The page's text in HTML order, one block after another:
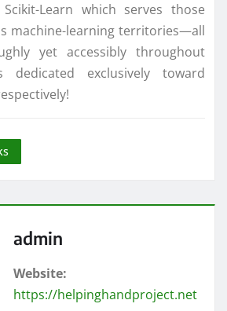
Learn which serves those
machine-learning territories—all
yet accessibly throughout
dedicated exclusively toward
admin
Website:
https://helpinghandproject.net